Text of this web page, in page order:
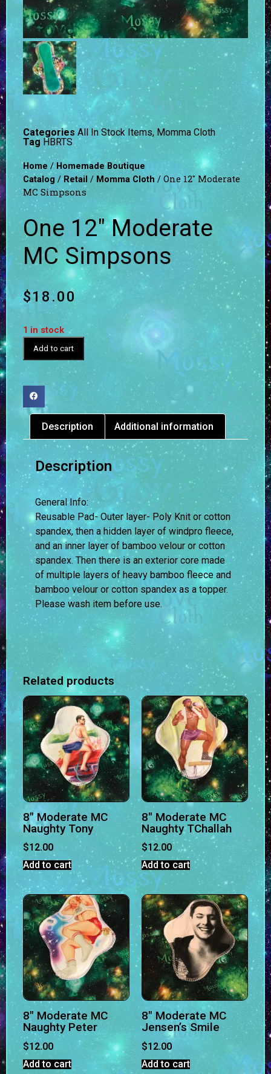
Categories All In Stock Items, Momma Cloth
Tag HBRTS
Home / Homemade Boutique
Catalog /Retail / Momma Cloth / One 12″ Moderate
MC Simpsons
One 12″ Moderate
MC Simpsons
$18.00
1 in stock
Add to cart
Description Additional information
Description
General Info:
Reusable Pad- Outer layer- Poly Knit or cotton
spandex, then a hidden layer of windpro fleece,
and an inner layer of bamboo velour or cotton
spandex. Then there is an exterior core made
of multiple layers of heavy bamboo fleece and
bamboo velour or cotton spandex as a topper.
Please wash item before use.
Related products
8″ Moderate MC
Naughty Tony
$12.00
Add to cart
8″ Moderate MC
Naughty TChallah
$12.00
Add to cart
8″ Moderate MC
Naughty Peter
$12.00
Add to cart
8″ Moderate MC
Jensen’s Smile
$12.00
Add to cart